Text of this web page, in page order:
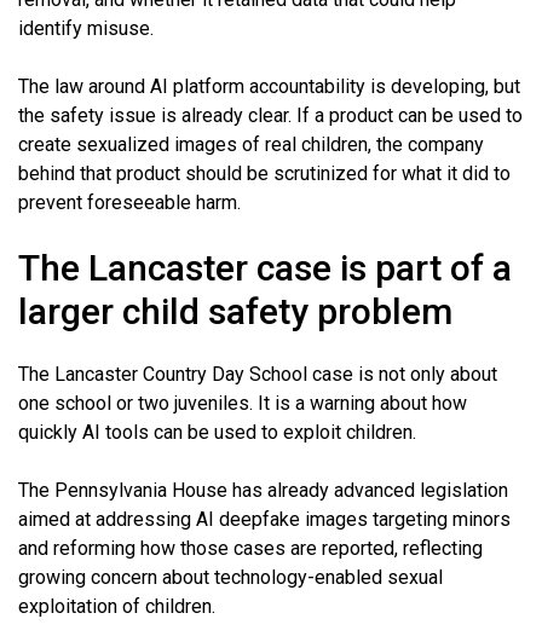
identify misuse.
The law around AI platform accountability is developing, but
the safety issue is already clear. If a product can be used to
create sexualized images of real children, the company
behind that product should be scrutinized for what it did to
prevent foreseeable harm.
The Lancaster case is part of a
larger child safety problem
The Lancaster Country Day School case is not only about
one school or two juveniles. It is a warning about how
quickly AI tools can be used to exploit children.
The Pennsylvania House has already advanced legislation
aimed at addressing AI deepfake images targeting minors
and reforming how those cases are reported, reflecting
growing concern about technology-enabled sexual
exploitation of children.